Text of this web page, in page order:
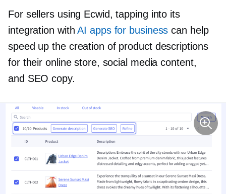
For sellers using Ecwid, tapping into its
integration withAI apps for business can help
speed up the creation of product descriptions
for their online store, social media content,
and SEO copy.